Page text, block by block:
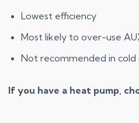
Lowest efficiency
Most likely to over-use
Not recommended in cold
If you have a heat pump,